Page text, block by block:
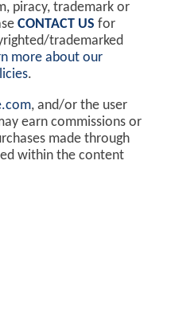
piracy, trademark or
CONTACT US for
trademarked
more about our
.
, and/or the user
earn commissions or
made through
within the content